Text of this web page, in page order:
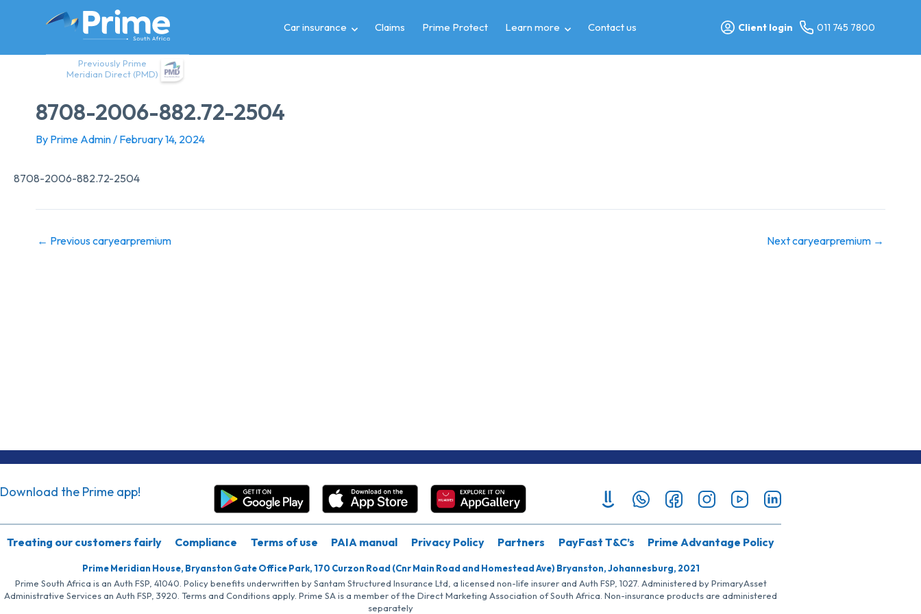
Previously Prime
Meridian Direct (PMD)
Car insurance Claims Prime Protect Learn more Contact us Client login 011 745 7800
8708-2006-882.72-2504
By Prime Admin/ February 14, 2024
8708-2006-882.72-2504
← Previous caryearpremium Next caryearpremium →
Download the Prime app!
Treating our customers fairly Compliance Terms of use PAIA manual Privacy Policy Partners PayFast T&C’s Prime Advantage Policy
Prime Meridian House, Bryanston Gate Office Park, 170 Curzon Road (Cnr Main Road and Homestead Ave) Bryanston, Johannesburg, 2021
Prime South Africa is an Auth FSP, 41040. Policy benefits underwritten by Santam Structured Insurance Ltd, a licensed non-life insurer and Auth FSP, 1027. Administered by PrimaryAsset
Administrative Services an Auth FSP, 3920. Terms and Conditions apply. Prime SA is a member of the Direct Marketing Association of South Africa. Non-insurance products are administered
separately